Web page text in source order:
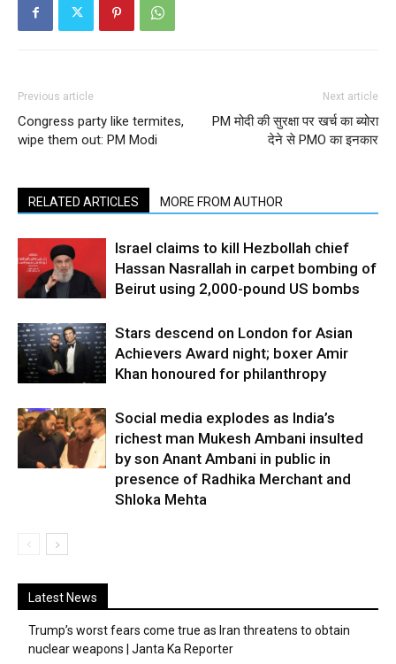
Previous article
Congress party like termites,
wipe them out: PM Modi
Next article
PM मोदी की सुरक्षा पर खर्च का ब्योरा
देने से PMO का इनकार
RELATED ARTICLES MORE FROM AUTHOR
Israel claims to kill Hezbollah chief
Hassan Nasrallah in carpet bombing of
Beirut using 2,000-pound US bombs
Stars descend on London for Asian
Achievers Award night; boxer Amir
Khan honoured for philanthropy
Social media explodes as India’s
richest man Mukesh Ambani insulted
by son Anant Ambani in public in
presence of Radhika Merchant and
Shloka Mehta
Latest News
Trump’s worst fears come true as Iran threatens to obtain
nuclear weapons | Janta Ka Reporter